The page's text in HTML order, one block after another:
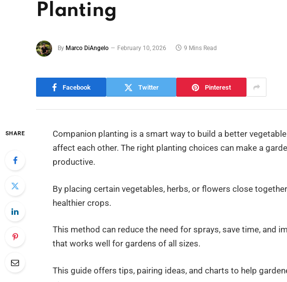
Planting
By Marco DiAngelo February 10, 2026 9 Mins Read
Facebook Twitter Pinterest
SHARE
Companion planting is a smart way to build a better
affect each other. The right planting choices can make a
productive.
By placing certain vegetables, herbs, or flowers close
healthier crops.
This method can reduce the need for sprays, save time, and
that works well for gardens of all sizes.
This guide offers tips, pairing ideas, and charts to help